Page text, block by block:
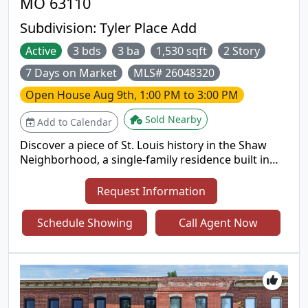
Subdivision: Tyler Place Add
Active 3 bds 3 ba 1,530 sqft
2 Story
7 Days on Market
MLS# 26048320
Open HouseAug 9th, 1:00 PM to 3:00 PM
Add to Calendar Sold Nearby
Discover a piece of St. Louis history in the Shaw
Neighborhood, a single-family residence built in
own a home with a century of character,
thoughtfully preserved and ready for its next
chapter. Its location in the Shaw Neighborhood
allows easy access to major roads and highways,
bathroom home has new 2-year-old roof and
boasts a large living room and dining room off an
open kitchen that makes this home perfect for
Request Information
Schedule Showing Call Agent Now